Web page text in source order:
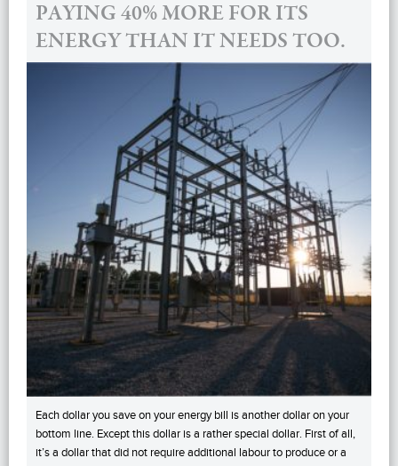
PAYING 40% MORE FOR ITS
ENERGY THAN IT NEEDS TOO.
Each dollar you save on your energy bill is another dollar on your
bottom line. Except this dollar is a rather special dollar. First of all,
it’s a dollar that did not require additional labour to produce or a